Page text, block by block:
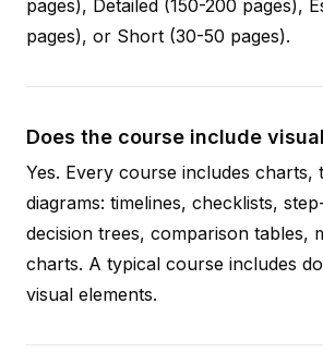
pages), Detailed (150-200 pages),
pages), or Short (30-50 pages).
Does the course include
Yes. Every course includes charts,
diagrams: timelines, checklists,
decision trees, comparison tables,
charts. A typical course includes
visual elements.